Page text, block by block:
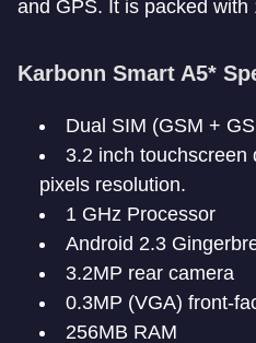
and GPS. It is packed with
Karbonn Smart A5*
Dual SIM (GSM +
3.2 inch touchscreen
pixels resolution.
1 GHz Processor
Android 2.3
3.2MP rear camera
0.3MP (VGA) front-
256MB RAM